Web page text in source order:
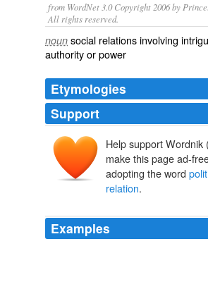
from WordNet 3.0 Copyright 2006 by
All rights reserved.
noun social relations involving
authority or power
Etymologies
Support
Help support Wordnik
make this page ad-
adopting the word
relation.
Examples